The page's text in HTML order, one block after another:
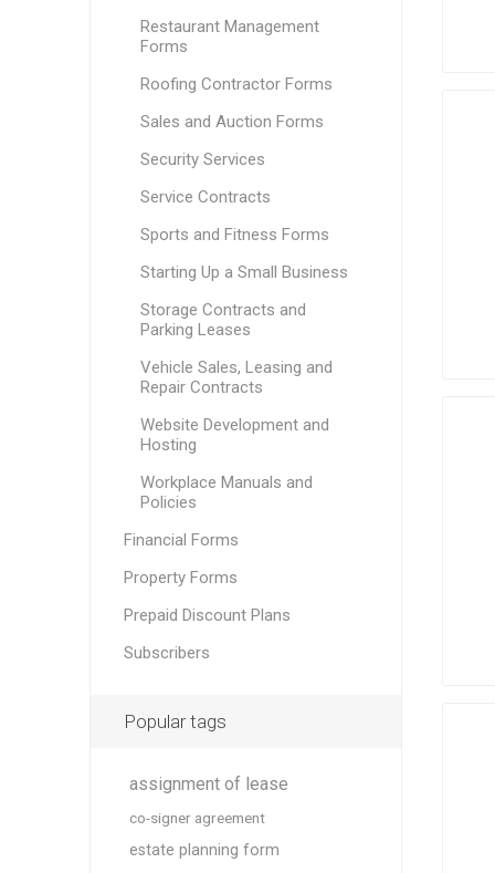
Restaurant Management
Forms
Roofing Contractor Forms
Sales and Auction Forms
Security Services
Service Contracts
Sports and Fitness Forms
Starting Up a Small Business
Storage Contracts and
Parking Leases
Vehicle Sales, Leasing and
Repair Contracts
Website Development and
Hosting
Workplace Manuals and
Policies
Financial Forms
Property Forms
Prepaid Discount Plans
Subscribers
Popular tags
assignment of lease
co-signer agreement
estate planning form